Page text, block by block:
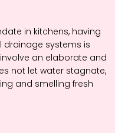
in kitchens, having
drainage systems is
an elaborate and
not let water stagnate,
and smelling fresh